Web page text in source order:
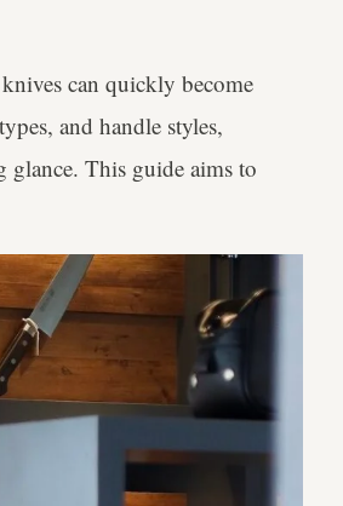
can quickly become
and handle styles,
glance. This guide aims to